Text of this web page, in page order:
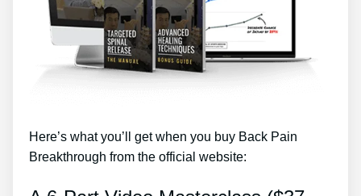
Here’s what you’ll get when you buy Back Pain
Breakthrough from the official website: